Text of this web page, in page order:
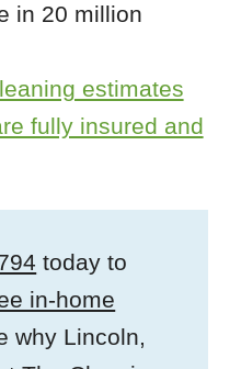
in 20 million
estimates
fully insured and
today to
in-home
why Lincoln,